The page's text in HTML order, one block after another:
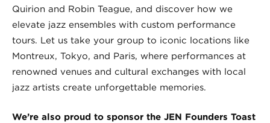
Quirion and Robin Teague, and discover how we
elevate jazz ensembles with custom performance
tours. Let us take your group to iconic locations like
Montreux, Tokyo, and Paris, where performances at
renowned venues and cultural exchanges with local
jazz artists create unforgettable memories.
We’re also proud to sponsor the JEN Founders Toast